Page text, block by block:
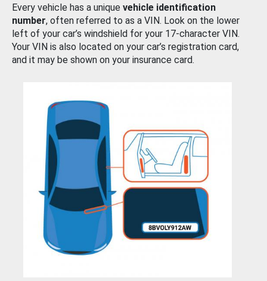
Every vehicle has a unique vehicle identification
number, often referred to as a VIN. Look on the lower
left of your car’s windshield for your 17-character VIN.
Your VIN is also located on your car’s registration card,
and it may be shown on your insurance card.